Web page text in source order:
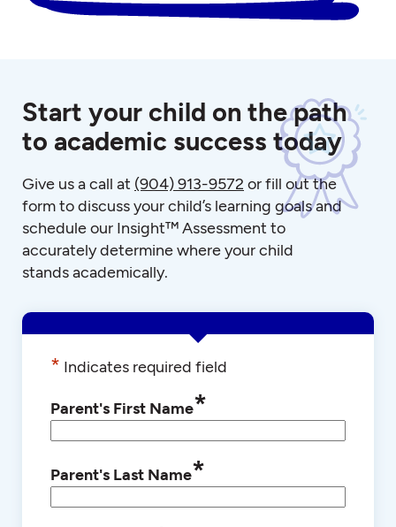
Start your child on the path
to academic success today
Give us a call at (904) 913-9572 or fill out the
form to discuss your child’s learning goals and
schedule our Insight™ Assessment to
accurately determine where your child
stands academically.
* Indicates required field
Parent's First Name*
Parent's Last Name*